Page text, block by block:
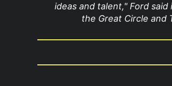
ideas and talent," Ford
the Great Circle and